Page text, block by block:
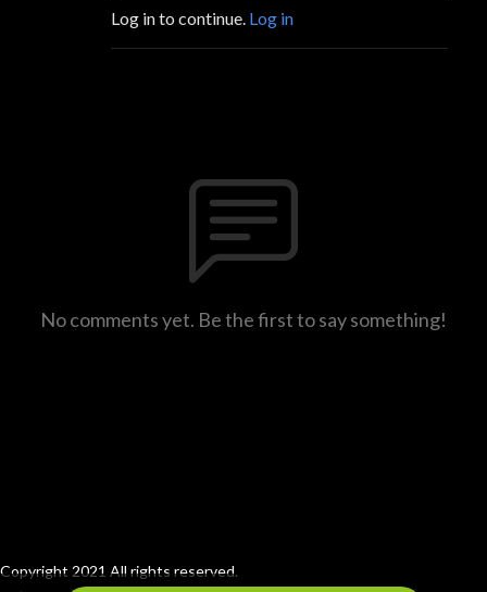
Log in to continue. Log in
No comments yet. Be the first to say something!
Copyright 2021 All rights reserved.